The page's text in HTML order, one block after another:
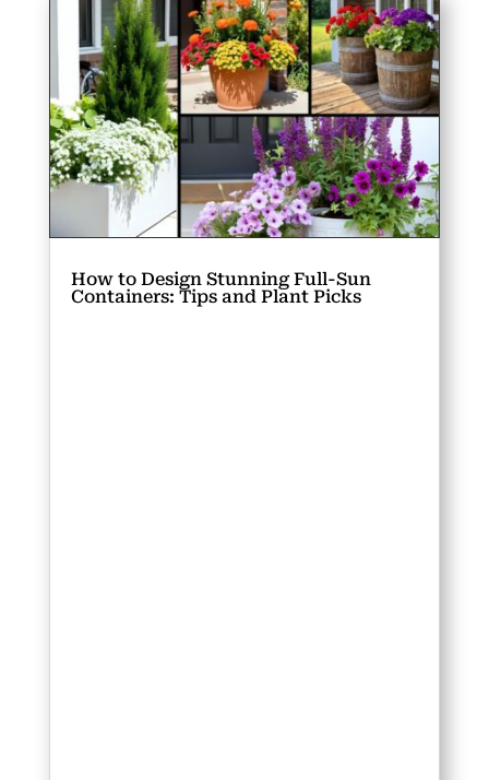
How to Design Stunning Full-Sun
Containers: Tips and Plant Picks